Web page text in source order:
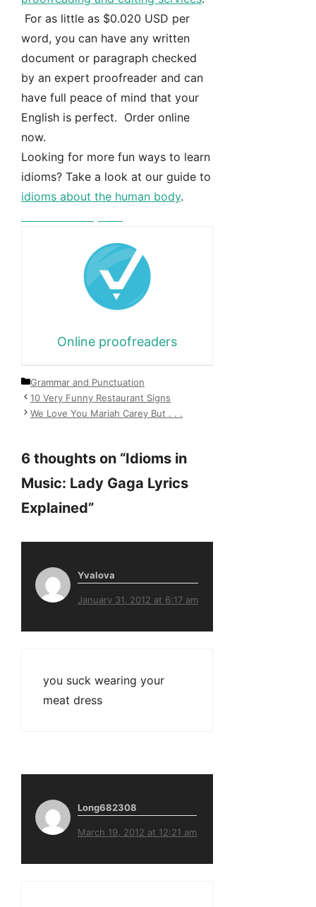
For as little as $0.020 USD per
word, you can have any written
document or paragraph checked
by an expert proofreader and can
have full peace of mind that your
English is perfect. Order online
now.
Looking for more fun ways to learn
idioms? Take a look at our guide to
idioms about the human body.
Online proofreaders
Categories
Grammar and Punctuation
10 Very Funny Restaurant Signs
We Love You Mariah Carey But . . .
6 thoughts on “Idioms in
Music: Lady Gaga Lyrics
Explained”
Yvalova
January 31, 2012 at 6:17 am
you suck wearing your
meat dress
Long682308
March 19, 2012 at 12:21 am